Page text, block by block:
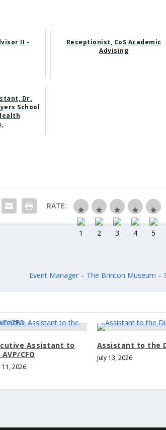
II -
Receptionist, CoS Academic
Advising
Dr.
School
RATE:
Event Manager – The Brinton Museum –
Assistant to
CFO
2026
Assistant to the
July 13, 2026